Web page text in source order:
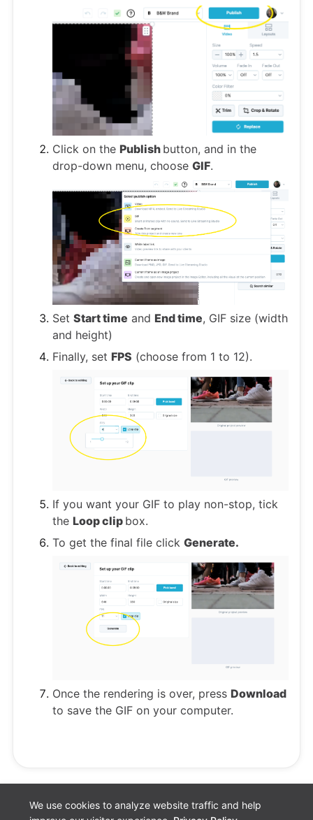
We use cookies to analyze website traffic and help
Click on the Publish button, and in the
drop-down menu, choose GIF.
Set Start time and End time, GIF size (width
and height)
Finally, set FPS (choose from 1 to 12).
If you want your GIF to play non-stop, tick
the Loop clip box.
To get the final file click Generate.
Once the rendering is over, press Download
to save the GIF on your computer.